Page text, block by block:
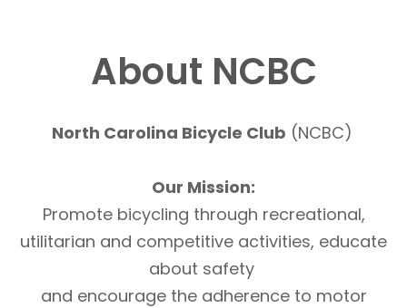
About NCBC
North Carolina Bicycle Club (NCBC)
Our Mission:
Promote bicycling through recreational,
utilitarian and competitive activities, educate
about safety
and encourage the adherence to motor